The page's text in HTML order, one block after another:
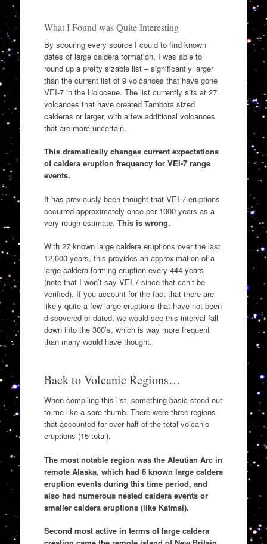
What I Found was Quite Interesting
By scouring every source I could to find known
dates of large caldera formation, I was able to
round up a pretty sizable list – significantly larger
than the current list of 9 volcanoes that have gone
VEI-7 in the Holocene. The list currently sits at 27
volcanoes that have created Tambora sized
calderas or larger, with a few additional volcanoes
that are more uncertain.
This dramatically changes current expectations
of caldera eruption frequency for VEI-7 range
events.
It has previously been thought that VEI-7 eruptions
occurred approximately once per 1000 years as a
very rough estimate. This is wrong.
With 27 known large caldera eruptions over the last
12,000 years, this provides an approximation of a
large caldera forming eruption every 444 years
(note that I won’t say VEI-7 since that can’t be
verified). If you account for the fact that there are
likely quite a few large eruptions that have not been
discovered or dated, we would see this interval fall
down into the 300’s, which is way more frequent
than many would have thought.
Back to Volcanic Regions…
When compiling this list, something basic stood out
to me like a sore thumb. There were three regions
that accounted for over half of the total volcanic
eruptions (15 total).
The most notable region was the Aleutian Arc in
remote Alaska, which had 6 known large caldera
eruption events during this time period, and
also had numerous nested caldera events or
smaller caldera eruptions (like Katmai).
Second most active in terms of large caldera